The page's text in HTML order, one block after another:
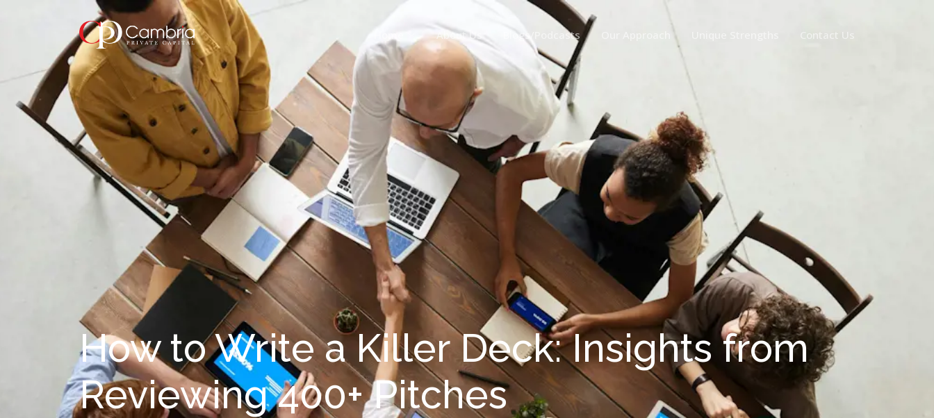
About Us Blogs/Podcasts Contact Us
How to Write a Killer Deck: Insights from
Reviewing 400+ Pitches